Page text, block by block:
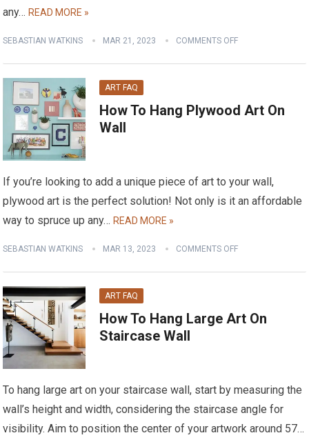
any…READ MORE »
SEBASTIAN WATKINS MAR 21, 2023 COMMENTS OFF
ART FAQ
How To Hang Plywood Art On
Wall
If you’re looking to add a unique piece of art to your wall,
plywood art is the perfect solution! Not only is it an affordable
way to spruce up any…READ MORE »
SEBASTIAN WATKINS MAR 13, 2023 COMMENTS OFF
ART FAQ
How To Hang Large Art On
Staircase Wall
To hang large art on your staircase wall, start by measuring the
wall’s height and width, considering the staircase angle for
visibility. Aim to position the center of your artwork around 57…